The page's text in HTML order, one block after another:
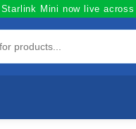
Starlink Mini now live